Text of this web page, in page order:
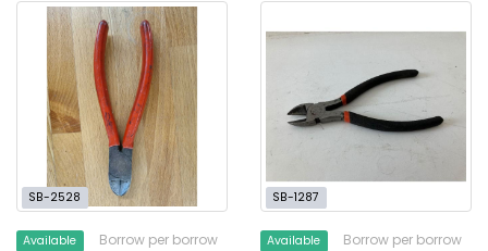
SB-2528
Available Borrow per borrow
SB-1287
Available Borrow per borrow